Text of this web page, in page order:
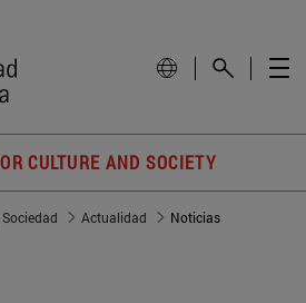
CULTURE AND SOCIETY
Actualidad Noticias